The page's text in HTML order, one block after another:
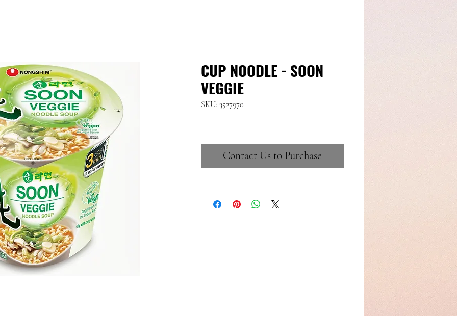
CUP NOODLE - SOON
VEGGIE
SKU: 3527970
Contact Us to Purchase